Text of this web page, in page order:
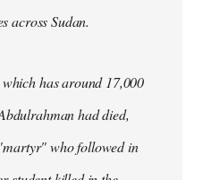
across Sudan.
has around 17,000
had died,
who followed in